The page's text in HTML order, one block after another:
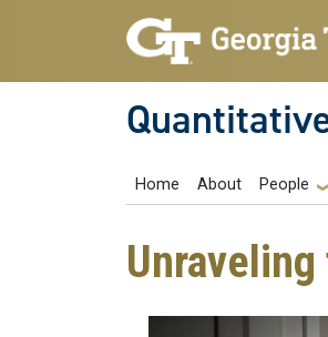
Skip to main navigation
Skip to main content
Main
Home About People